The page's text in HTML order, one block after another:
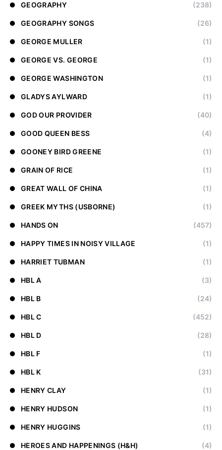
GEOGRAPHY (238)
GEOGRAPHY SONGS (26)
GEORGE MULLER (1)
GEORGE VS. GEORGE (1)
GEORGE WASHINGTON (1)
GLADYS AYLWARD (1)
GOD OUR PROVIDER (40)
GOOD QUEEN BESS (4)
GOONEY BIRD GREENE (1)
GRAIN OF RICE (1)
GREAT WALL OF CHINA (1)
GREEK MYTHS (USBORNE) (1)
HANDS ON (457)
HAPPY TIMES IN NOISY VILLAGE (1)
HARRIET TUBMAN (1)
HBL A (3)
HBL B (24)
HBL C (452)
HBL D (28)
HBL F (1)
HBL K (31)
HENRY CLAY (1)
HENRY HUDSON (1)
HENRY HUGGINS (1)
HEROES AND HAPPENINGS (H&H) (4)